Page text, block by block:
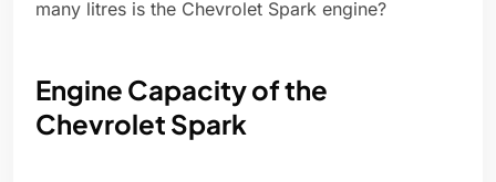
many litres is the Chevrolet Spark engine?
Engine Capacity of the
Chevrolet Spark